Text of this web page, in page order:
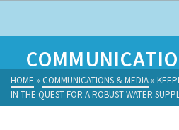
HOME » COMMUNICATIONS & MEDIA »
IN THE QUEST FOR A ROBUST WATER